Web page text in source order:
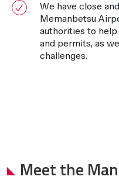
We have close
Memanbetsu
authorities to help
and permits, as
challenges.
Meet the